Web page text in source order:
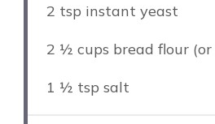
2 tsp instant yeast
2 ½ cups bread flour
1 ½ tsp salt